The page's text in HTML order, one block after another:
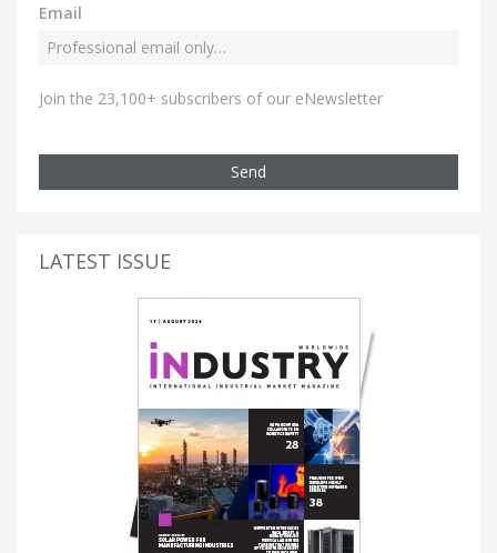
Email
Join the 23,100+ subscribers of our eNewsletter
Send
LATEST ISSUE